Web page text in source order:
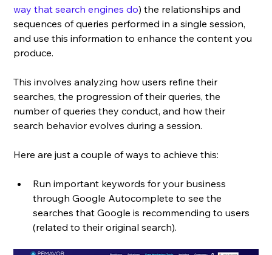
way that search engines do) the relationships and
sequences of queries performed in a single session,
and use this information to enhance the content you
produce.
This involves analyzing how users refine their
searches, the progression of their queries, the
number of queries they conduct, and how their
search behavior evolves during a session.
Here are just a couple of ways to achieve this:
Run important keywords for your business
through Google Autocomplete to see the
searches that Google is recommending to users
(related to their original search).